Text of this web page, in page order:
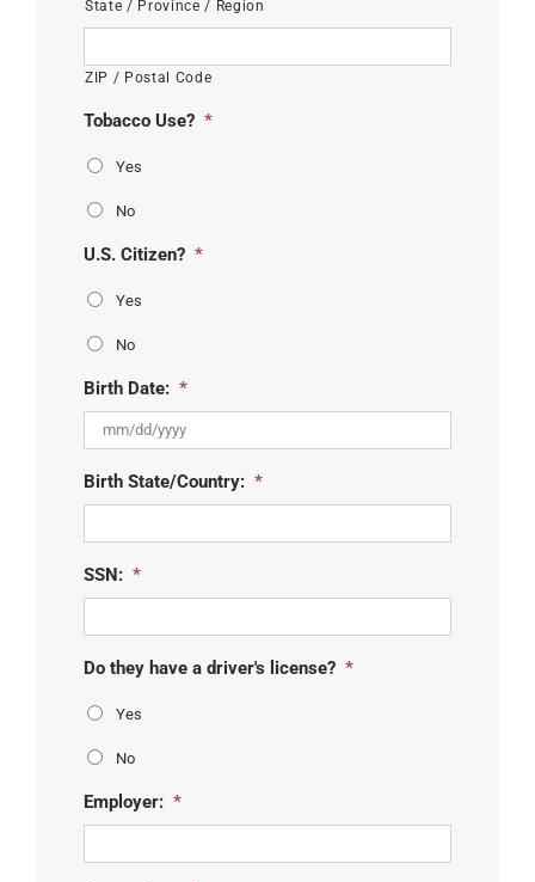
State / Province / Region
ZIP / Postal Code
Tobacco Use? *
Yes
No
U.S. Citizen? *
Yes
No
Birth Date: *
slash
slash
YYYY
Birth State/Country: *
SSN: *
Do they have a driver's license? *
Yes
No
Employer: *